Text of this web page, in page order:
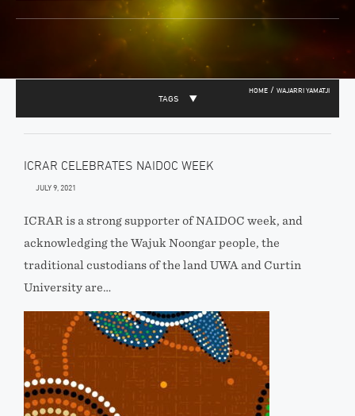
HOME / WAJARRI YAMATJI
TAGS
ICRAR CELEBRATES NAIDOC WEEK
JULY 9, 2021
ICRAR is a strong supporter of NAIDOC week, and
acknowledging the Wajuk Noongar people, the
traditional custodians of the land UWA and Curtin
University are…